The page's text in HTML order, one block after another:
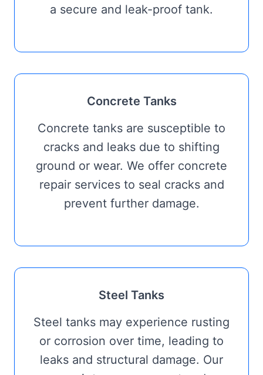
a secure and leak-proof tank.
Concrete Tanks
Concrete tanks are susceptible to
cracks and leaks due to shifting
ground or wear. We offer concrete
repair services to seal cracks and
prevent further damage.
Steel Tanks
Steel tanks may experience rusting
or corrosion over time, leading to
leaks and structural damage. Our